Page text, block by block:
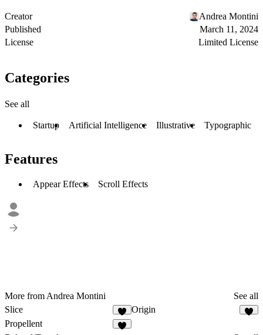
Creator
Andrea Montini
Published
March 11, 2024
License
Limited License
Categories
See all
Startup Artificial Intelligence Illustrative Typographic
Features
Appear Effects Scroll Effects
More from Andrea Montini
See all
Slice
Origin
Propellent